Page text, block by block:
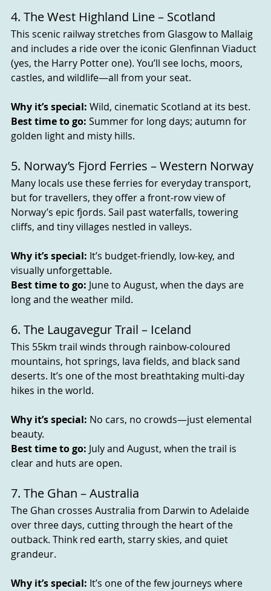
4. The West Highland Line – Scotland
This scenic railway stretches from Glasgow to Mallaig
and includes a ride over the iconic Glenfinnan Viaduct
(yes, the Harry Potter one). You’ll see lochs, moors,
castles, and wildlife—all from your seat.
Why it’s special: Wild, cinematic Scotland at its best.
Best time to go: Summer for long days; autumn for
golden light and misty hills.
5. Norway’s Fjord Ferries – Western Norway
Many locals use these ferries for everyday transport,
but for travellers, they offer a front-row view of
Norway’s epic fjords. Sail past waterfalls, towering
cliffs, and tiny villages nestled in valleys.
Why it’s special: It’s budget-friendly, low-key, and
visually unforgettable.
Best time to go: June to August, when the days are
long and the weather mild.
6. The Laugavegur Trail – Iceland
This 55km trail winds through rainbow-coloured
mountains, hot springs, lava fields, and black sand
deserts. It’s one of the most breathtaking multi-day
hikes in the world.
Why it’s special: No cars, no crowds—just elemental
beauty.
Best time to go: July and August, when the trail is
clear and huts are open.
7. The Ghan – Australia
The Ghan crosses Australia from Darwin to Adelaide
over three days, cutting through the heart of the
outback. Think red earth, starry skies, and quiet
grandeur.
Why it’s special: It’s one of the few journeys where